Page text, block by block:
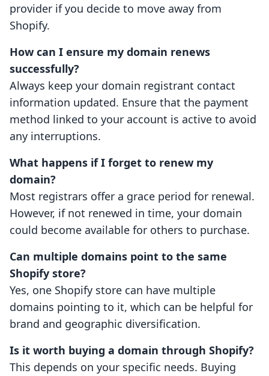
provider if you decide to move away from
Shopify.
How can I ensure my domain renews
successfully?
Always keep your domain registrant contact
information updated. Ensure that the payment
method linked to your account is active to avoid
any interruptions.
What happens if I forget to renew my
domain?
Most registrars offer a grace period for renewal.
However, if not renewed in time, your domain
could become available for others to purchase.
Can multiple domains point to the same
Shopify store?
Yes, one Shopify store can have multiple
domains pointing to it, which can be helpful for
brand and geographic diversification.
Is it worth buying a domain through Shopify?
This depends on your specific needs. Buying